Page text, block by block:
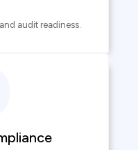
audit readiness.